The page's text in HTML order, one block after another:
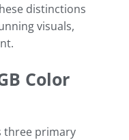
distinctions
visuals,
Color
three primary